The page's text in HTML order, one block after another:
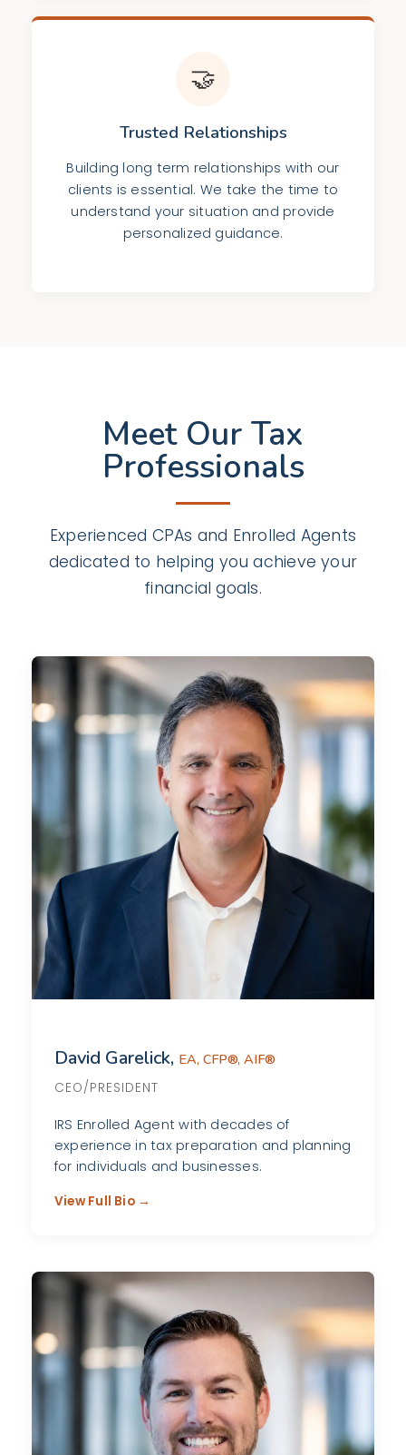
🤝
Trusted Relationships
Building long term relationships with our
clients is essential. We take the time to
understand your situation and provide
personalized guidance.
Meet Our Tax
Professionals
Experienced CPAs and Enrolled Agents
dedicated to helping you achieve your
financial goals.
David Garelick, EA, CFP®, AIF®
CEO/PRESIDENT
IRS Enrolled Agent with decades of
experience in tax preparation and planning
for individuals and businesses.
View Full Bio →